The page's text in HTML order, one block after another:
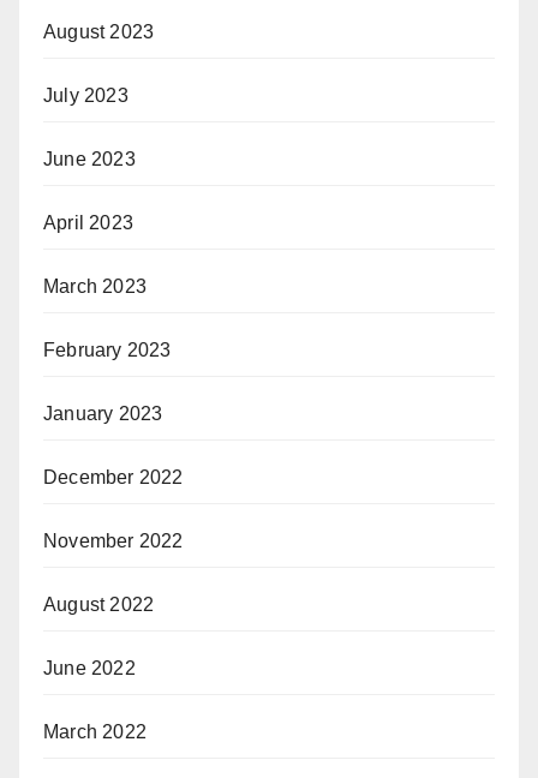
August 2023
July 2023
June 2023
April 2023
March 2023
February 2023
January 2023
December 2022
November 2022
August 2022
June 2022
March 2022